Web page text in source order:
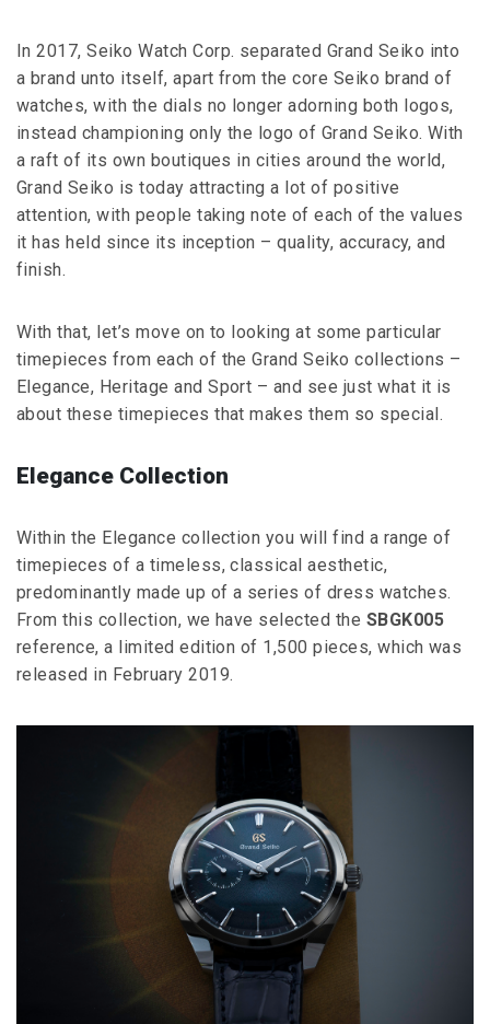
In 2017, Seiko Watch Corp. separated Grand Seiko into
a brand unto itself, apart from the core Seiko brand of
watches, with the dials no longer adorning both logos,
instead championing only the logo of Grand Seiko. With
a raft of its own boutiques in cities around the world,
Grand Seiko is today attracting a lot of positive
attention, with people taking note of each of the values
it has held since its inception – quality, accuracy, and
finish.
With that, let’s move on to looking at some particular
timepieces from each of the Grand Seiko collections –
Elegance, Heritage and Sport – and see just what it is
about these timepieces that makes them so special.
Elegance Collection
Within the Elegance collection you will find a range of
timepieces of a timeless, classical aesthetic,
predominantly made up of a series of dress watches.
From this collection, we have selected the SBGK005
reference, a limited edition of 1,500 pieces, which was
released in February 2019.